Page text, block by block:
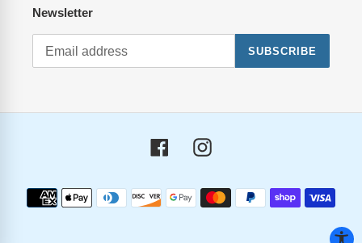
Newsletter
SUBSCRIBE
FacebookInstagram
Payment
methods